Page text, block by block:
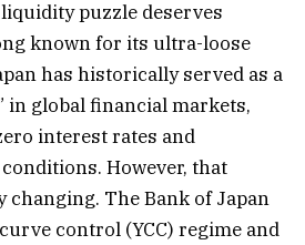
puzzle deserves
known for its ultra-loose
has historically served as a
in global financial markets,
interest rates and
However, that
changing. The Bank of Japan
control (YCC) regime and